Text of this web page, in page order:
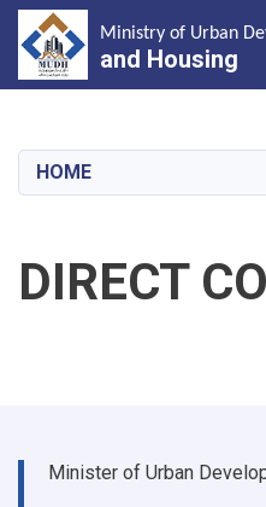
Ministry of Urban
and Housing
HOME
DIRECT
Minister of Urban